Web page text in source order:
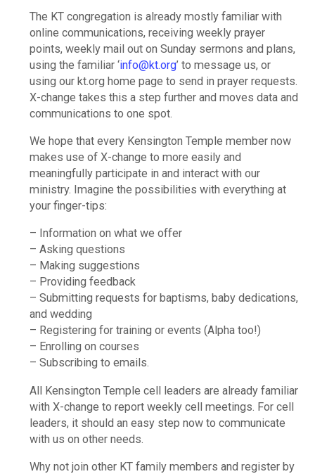
The KT congregation is already mostly familiar with
online communications, receiving weekly prayer
points, weekly mail out on Sunday sermons and plans,
using the familiar ‘info@kt.org’ to message us, or
using our kt.org home page to send in prayer requests.
X-change takes this a step further and moves data and
communications to one spot.
We hope that every Kensington Temple member now
makes use of X-change to more easily and
meaningfully participate in and interact with our
ministry. Imagine the possibilities with everything at
your finger-tips:
– Information on what we offer
– Asking questions
– Making suggestions
– Providing feedback
– Submitting requests for baptisms, baby dedications,
and wedding
– Registering for training or events (Alpha too!)
– Enrolling on courses
– Subscribing to emails.
All Kensington Temple cell leaders are already familiar
with X-change to report weekly cell meetings. For cell
leaders, it should an easy step now to communicate
with us on other needs.
Why not join other KT family members and register by